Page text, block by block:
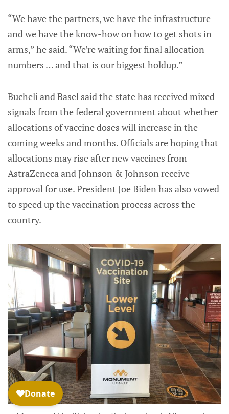
“We have the partners, we have the infrastructure
and we have the know-how on how to get shots in
arms,” he said. “We’re waiting for final allocation
numbers … and that is our biggest holdup.”
Bucheli and Basel said the state has received mixed
signals from the federal government about whether
allocations of vaccine doses will increase in the
coming weeks and months. Officials are hoping that
allocations may rise after new vaccines from
AstraZeneca and Johnson & Johnson receive
approval for use. President Joe Biden has also vowed
to speed up the vaccination process across the
country.